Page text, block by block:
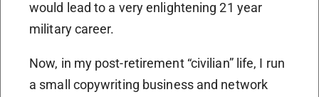
would lead to a very enlightening 21 year
military career.
Now, in my post-retirement “civilian” life, I run
a small copywriting business and network